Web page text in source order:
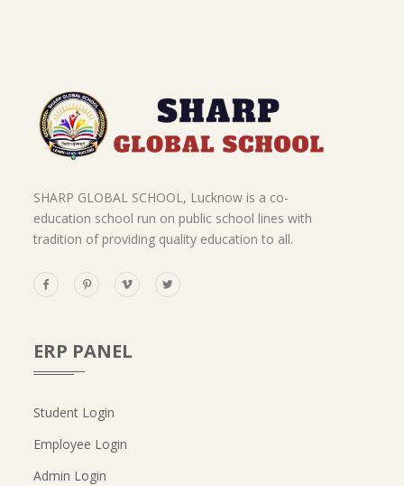
SHARP GLOBAL SCHOOL, Lucknow is a co-
education school run on public school lines with
tradition of providing quality education to all.
ERP PANEL
Student Login
Employee Login
Admin Login